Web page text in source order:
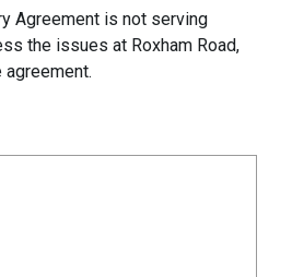
Agreement is not serving
the issues at Roxham Road,